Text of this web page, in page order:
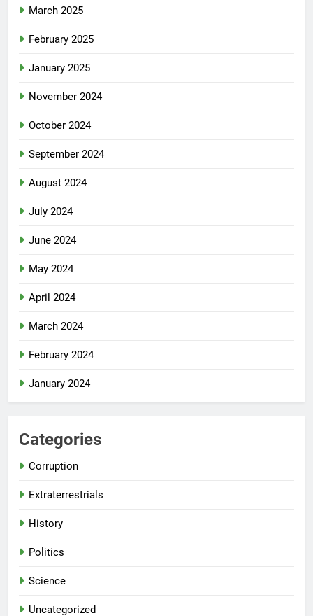
March 2025
February 2025
January 2025
November 2024
October 2024
September 2024
August 2024
July 2024
June 2024
May 2024
April 2024
March 2024
February 2024
January 2024
Categories
Corruption
Extraterrestrials
History
Politics
Science
Uncategorized